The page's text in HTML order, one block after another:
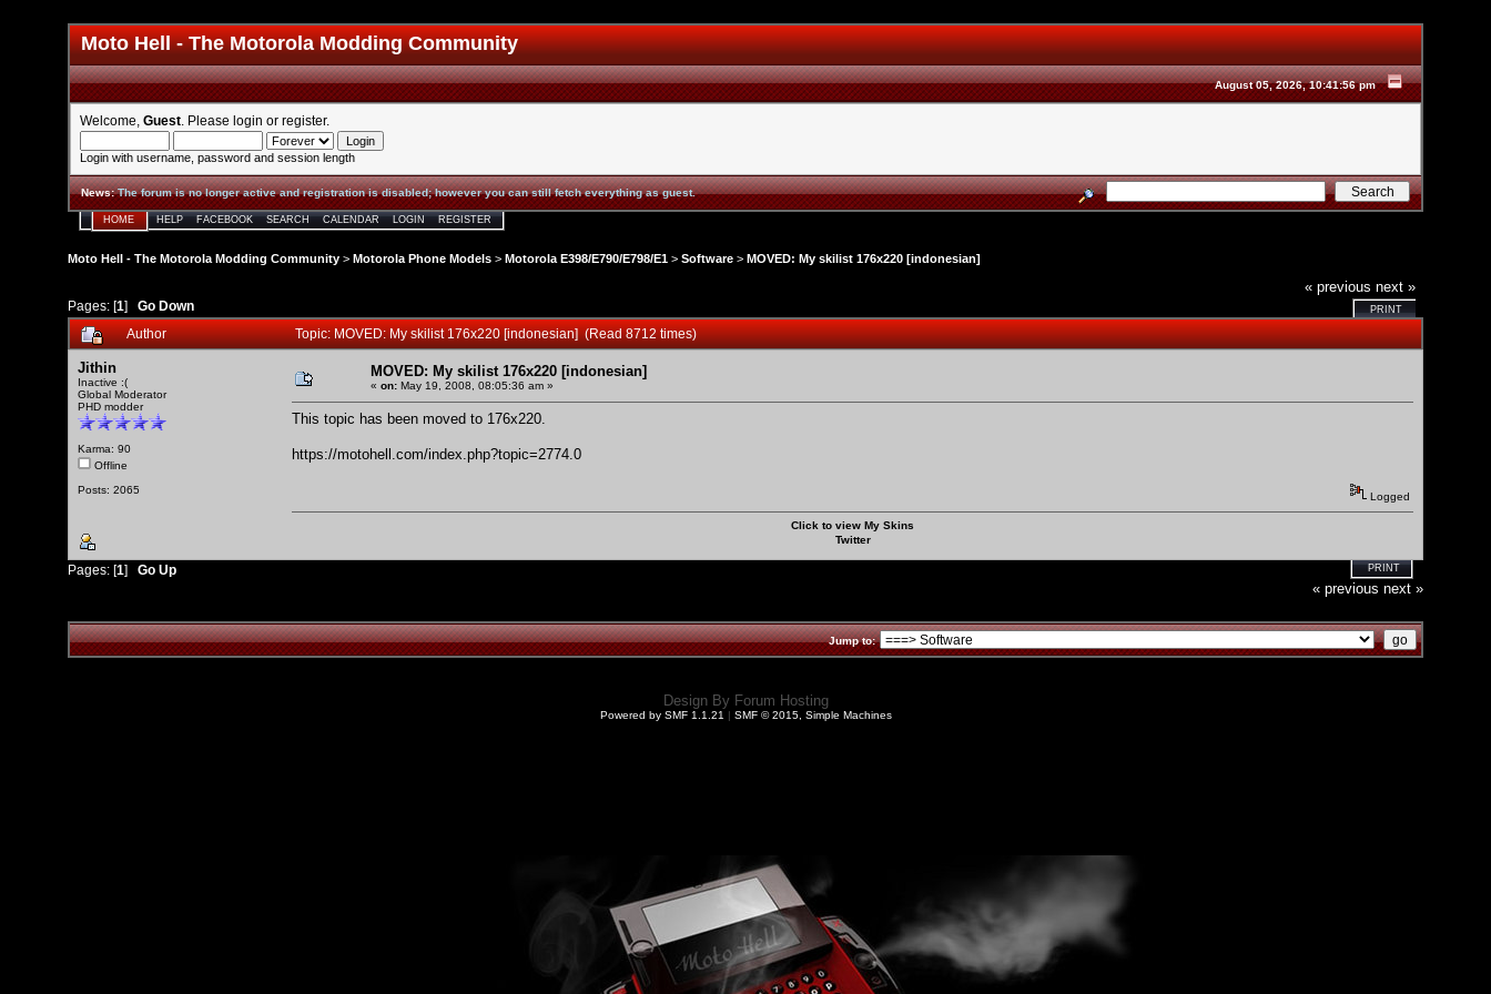
Moto Hell - The Motorola Modding Community
August 05, 2026, 10:41:56 pm
Welcome, Guest . Please login or register.
Login with username, password and session length
News:The forum is no longer active and registration is disabled; however you can still fetch everything as guest.
HOME HELP FACEBOOK SEARCH CALENDAR LOGIN REGISTER
Moto Hell - The Motorola Modding Community > Motorola Phone Models > Motorola E398/E790/E798/E1 > Software > MOVED: My skilist 176x220 [indonesian]
Pages: [1] Go Down
« previous next »
PRINT
Author Topic: MOVED: My skilist 176x220 [indonesian] (Read 8712 times)
Jithin
Inactive :(
Global Moderator
PHD modder
Karma: 90
Offline
Posts: 2065
MOVED: My skilist 176x220 [indonesian]
« on: May 19, 2008, 08:05:36 am »
This topic has been moved to 176x220
https://motohell.com/index.php?topic=2774.0
Logged
Click to view My Skins
Twitter
Pages: [1] Go Up PRINT
« previous next »
Jump to:
Design By Forum Hosting
Powered by SMF 1.1.21 | SMF © 2015, Simple Machines